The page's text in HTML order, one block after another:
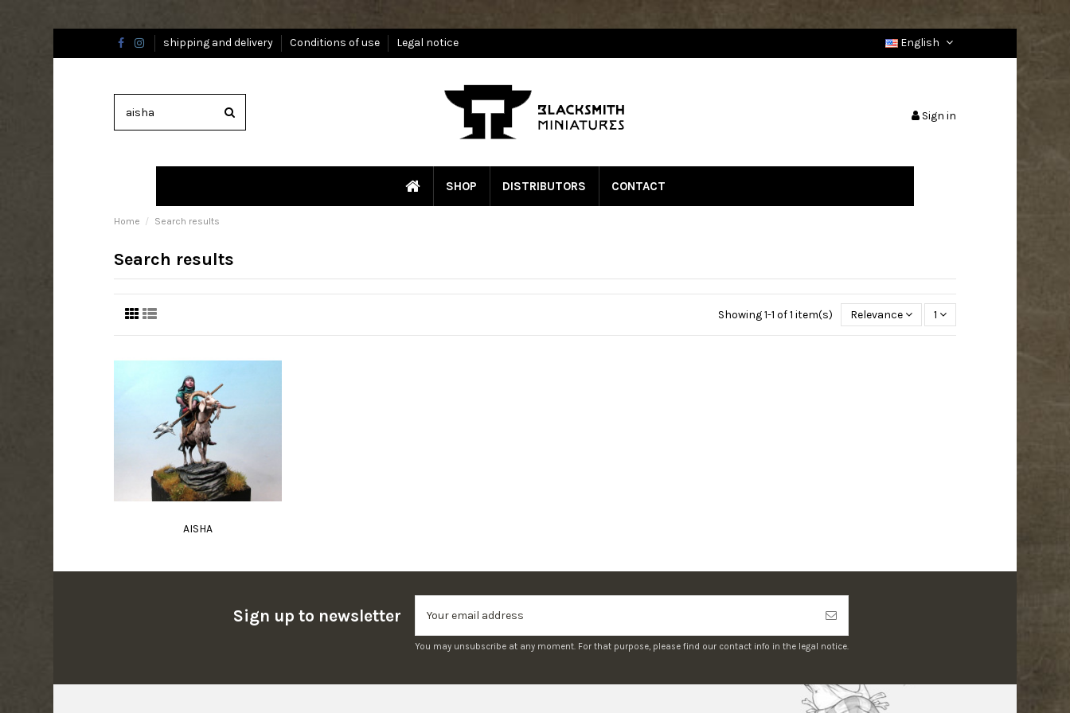
shipping and delivery Conditions of use Legal notice English
Sign in
SHOP DISTRIBUTORS CONTACT
Home Search results
Search results
Showing 1-1 of 1 item(s) Relevance 1
AISHA
Sign up to newsletter
You may unsubscribe at any moment. For that purpose, please find our contact info in the legal notice.